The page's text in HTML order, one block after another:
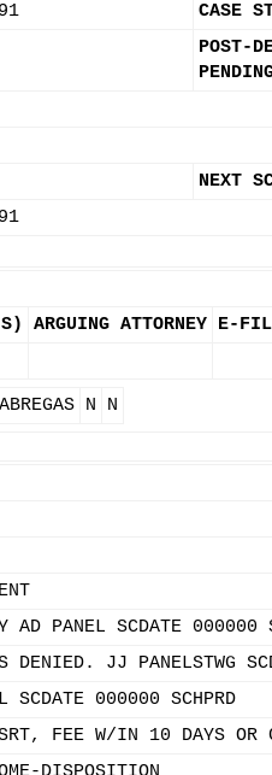
CASE
POST-
NEXT
ARGUING ATTORNEY E-
N N
AD PANEL SCDATE 000000
DENIED. JJ PANELSTWG
SCDATE 000000 SCHPRD
FEE W/IN 10 DAYS OR